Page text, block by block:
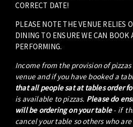
CORRECT DATE!
PLEASE NOTE THE VENUE RELIES
DINING TO ENSURE WE CAN BOOK
PERFORMING.
Income from the provision of
venue and if you have booked a
that all people sat at tables order
is available to pizzas. Please do
will be ordering on your table- if
cancel your table so others who